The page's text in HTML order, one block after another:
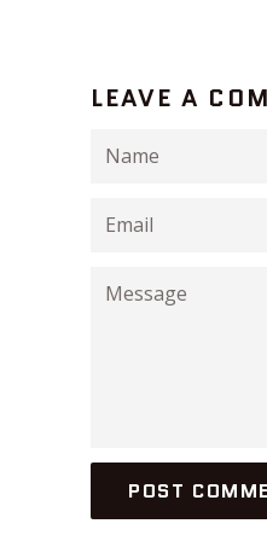
LEAVE A
Name
Email
Message